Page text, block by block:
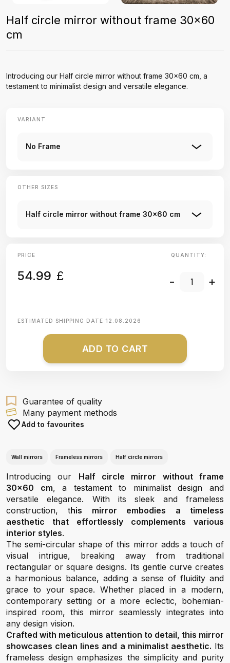
Half circle mirror without frame 30x60
cm
Introducing our Half circle mirror without frame 30x60 cm, a
testament to minimalist design and versatile elegance.
VARIANT
No Frame
OTHER SIZES
Half circle mirror without frame 30x60 cm
PRICE
54.99 £
QUANTITY:
- +
ESTIMATED SHIPPING DATE 12.08.2026
ADD TO CART
Guarantee of quality
Many payment methods
Add to favourites
Wall mirrors Frameless mirrors Half circle mirrors
Introducing our Half circle mirror without frame
30x60 cm, a testament to minimalist design and
versatile elegance. With its sleek and frameless
construction, this mirror embodies a timeless
aesthetic that effortlessly complements various
interior styles.
The semi-circular shape of this mirror adds a touch of
visual intrigue, breaking away from traditional
rectangular or square designs. Its gentle curve creates
a harmonious balance, adding a sense of fluidity and
grace to your space. Whether placed in a modern,
contemporary setting or a more eclectic, bohemian-
inspired room, this mirror seamlessly integrates into
any design vision.
Crafted with meticulous attention to detail, this mirror
showcases clean lines and a minimalist aesthetic. Its
frameless design emphasizes the simplicity and purity